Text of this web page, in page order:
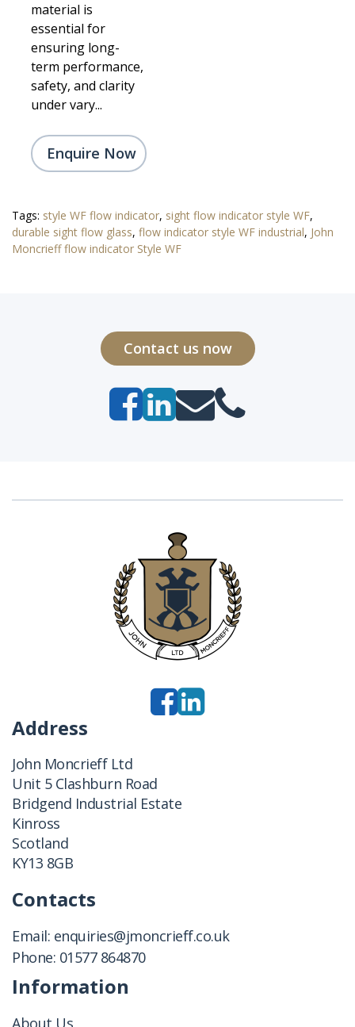
material is
essential for
ensuring long-
term performance,
safety, and clarity
under vary...
Enquire Now
Tags: style WF flow indicator, sight flow indicator style WF,
durable sight flow glass, flow indicator style WF industrial, John
Moncrieff flow indicator Style WF
Contact us now
Address
John Moncrieff Ltd
Unit 5 Clashburn Road
Bridgend Industrial Estate
Kinross
Scotland
KY13 8GB
Contacts
Email: enquiries@jmoncrieff.co.uk
Phone: 01577 864870
Information
About Us